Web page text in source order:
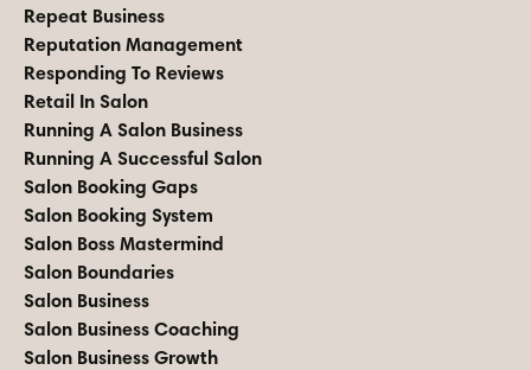
Repeat Business
Reputation Management
Responding To Reviews
Retail In Salon
Running A Salon Business
Running A Successful Salon
Salon Booking Gaps
Salon Booking System
Salon Boss Mastermind
Salon Boundaries
Salon Business
Salon Business Coaching
Salon Business Growth